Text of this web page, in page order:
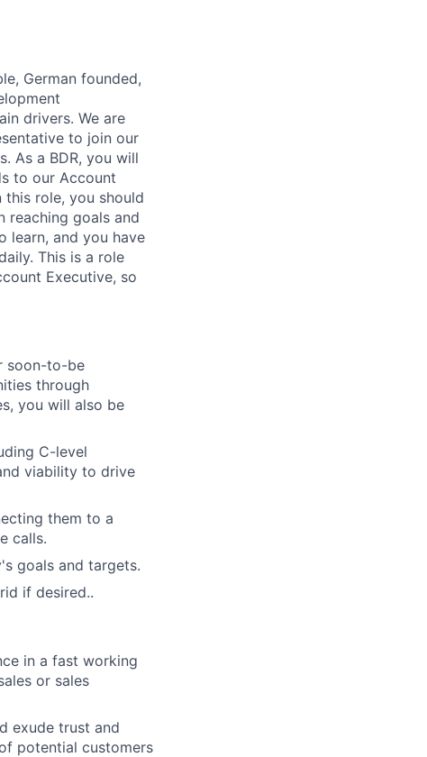
German founded,
drivers. We are
to join our
As a BDR, you will
to our Account
role, you should
reaching goals and
learn, and you have
This is a role
Executive, so
soon-to-be
through
you will also be
C-level
viability to drive
them to a
calls.
goals and targets.
if desired..
in a fast working
or sales
exude trust and
potential customers